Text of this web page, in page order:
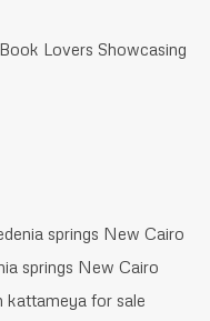
Lovers Showcasing
springs New Cairo
springs New Cairo
kattameya for sale